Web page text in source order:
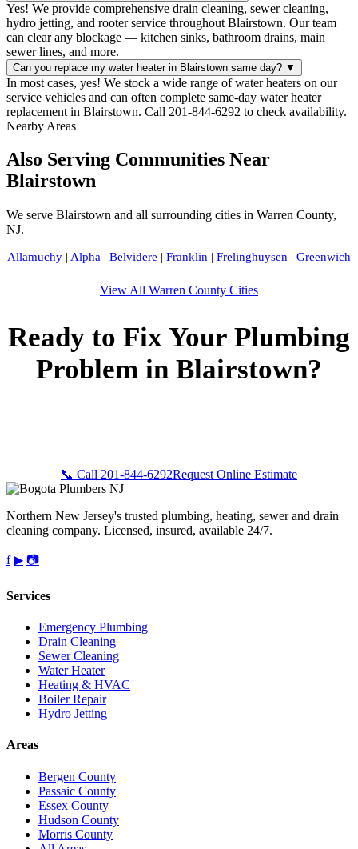
Yes! We provide comprehensive drain cleaning, sewer cleaning,
hydro jetting, and rooter service throughout Blairstown. Our team
can clear any blockage — kitchen sinks, bathroom drains, main
sewer lines, and more.
Can you replace my water heater in Blairstown same day? ▼
In most cases, yes! We stock a wide range of water heaters on our
service vehicles and can often complete same-day water heater
replacement in Blairstown. Call 201-844-6292 to check availability.
Nearby Areas
Also Serving Communities Near
Blairstown
We serve Blairstown and all surrounding cities in Warren County,
NJ.
Allamuchy | Alpha | Belvidere | Franklin | Frelinghuysen | Greenwich
View All Warren County Cities
Ready to Fix Your Plumbing
Problem in Blairstown?
📞 Call 201-844-6292Request Online Estimate
Northern New Jersey's trusted plumbing, heating, sewer and drain
cleaning company. Licensed, insured, available 24/7.
f ▶ 📷
Services
Emergency Plumbing
Drain Cleaning
Sewer Cleaning
Water Heater
Heating & HVAC
Boiler Repair
Hydro Jetting
Areas
Bergen County
Passaic County
Essex County
Hudson County
Morris County